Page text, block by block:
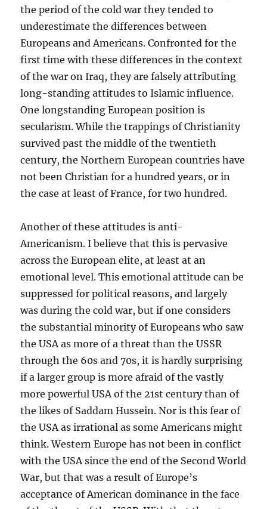
the period of the cold war they tended to
underestimate the differences between
Europeans and Americans. Confronted for the
first time with these differences in the context
of the war on Iraq, they are falsely attributing
long-standing attitudes to Islamic influence.
One longstanding European position is
secularism. While the trappings of Christianity
survived past the middle of the twentieth
century, the Northern European countries have
not been Christian for a hundred years, or in
the case at least of France, for two hundred.
Another of these attitudes is anti-
Americanism. I believe that this is pervasive
across the European elite, at least at an
emotional level. This emotional attitude can be
suppressed for political reasons, and largely
was during the cold war, but if one considers
the substantial minority of Europeans who saw
the USA as more of a threat than the USSR
through the 60s and 70s, it is hardly surprising
if a larger group is more afraid of the vastly
more powerful USA of the 21st century than of
the likes of Saddam Hussein. Nor is this fear of
the USA as irrational as some Americans might
think. Western Europe has not been in conflict
with the USA since the end of the Second World
War, but that was a result of Europe’s
acceptance of American dominance in the face